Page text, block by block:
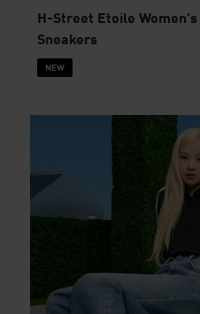
H-Street Etoile Women's
Sneakers
NEW